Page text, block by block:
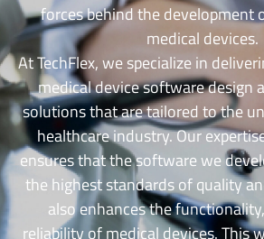
forces behind the development
medical devices.
At TechFlex, we specialize in
medical device software design
solutions that are tailored to the
healthcare industry. Our
ensures that the software we
the highest standards of quality
also enhances the
reliability of medical devices. This